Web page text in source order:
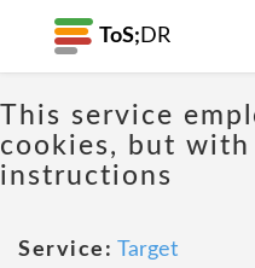
ToS; DR
This service
cookies, but
instructions
Service: Target